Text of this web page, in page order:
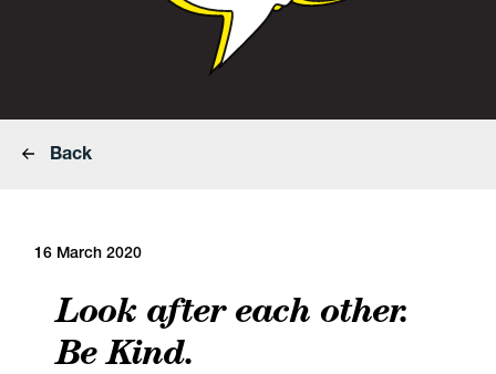
Back
16 March 2020
Look after each other.
Be Kind.